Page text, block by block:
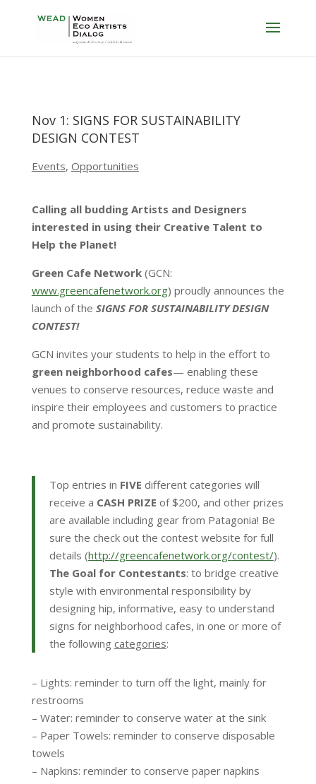
Nov 1: SIGNS FOR SUSTAINABILITY
DESIGN CONTEST
Events, Opportunities
Calling all budding Artists and Designers
interested in using their Creative Talent to
Help the Planet!
Green Cafe Network(GCN:
www.greencafenetwork.org) proudly announces the
launch of the SIGNS FOR SUSTAINABILITY DESIGN
CONTEST!
GCN invites your students to help in the effort to
green neighborhood cafes— enabling these
venues to conserve resources, reduce waste and
inspire their employees and customers to practice
and promote sustainability.
Top entries in FIVE different categories will
receive a CASH PRIZE of $200, and other prizes
are available including gear from Patagonia! Be
sure the check out the contest website for full
details (http://greencafenetwork.org/contest/).
The Goal for Contestants: to bridge creative
style with environmental responsibility by
designing hip, informative, easy to understand
signs for neighborhood cafes, in one or more of
the following categories:
– Lights: reminder to turn off the light, mainly for
restrooms
– Water: reminder to conserve water at the sink
– Paper Towels: reminder to conserve disposable
towels
– Napkins: reminder to conserve paper napkins